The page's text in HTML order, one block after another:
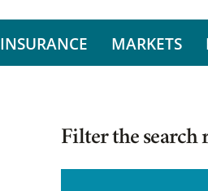
INSURANCE MARKETS
Filter the search